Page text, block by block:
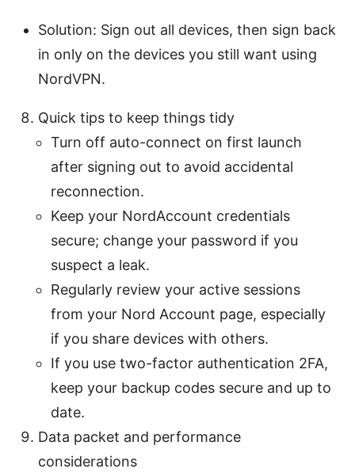
Solution: Sign out all devices, then sign back
in only on the devices you still want using
NordVPN.
Quick tips to keep things tidy
Turn off auto-connect on first launch
after signing out to avoid accidental
reconnection.
Keep your NordAccount credentials
secure; change your password if you
suspect a leak.
Regularly review your active sessions
from your Nord Account page, especially
if you share devices with others.
If you use two-factor authentication 2FA,
keep your backup codes secure and up to
date.
Data packet and performance
considerations